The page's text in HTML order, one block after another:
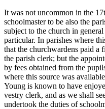
It was not uncommon in the
schoolmaster to be also the
subject to the church in
particular. In parishes where
that the churchwardens paid a
the parish clerk; but the
by fees obtained from the
where this source was
Young is known to have
vestry clerk, and as we shall
undertook the duties of